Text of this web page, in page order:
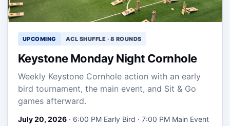
UPCOMING ACL SHUFFLE · 8 ROUNDS
Keystone Monday Night Cornhole
Weekly Keystone Cornhole action with an early
bird tournament, the main event, and Sit & Go
games afterward.
July 20, 2026 · 6:00 PM Early Bird · 7:00 PM Main Event